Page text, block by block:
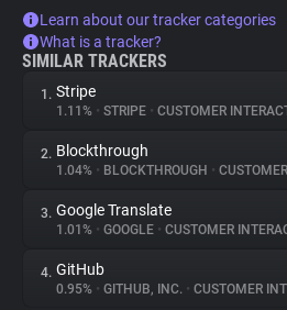
Learn about our tracker categories
What is a tracker?
SIMILAR TRACKERS
1. Stripe
1.11% • STRIPE • CUSTOMER
2. Blockthrough
1.04% • BLOCKTHROUGH •
3. Google Translate
1.01% • GOOGLE • CUSTOMER
4. GitHub
0.95% • GITHUB, INC. • CUSTOMER